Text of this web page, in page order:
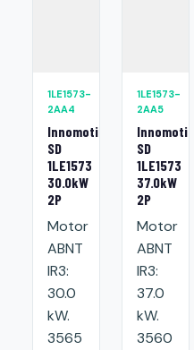
1LE1573-
2AA4
Innomotics
SD
1LE1573
30.0kW
2P
Motor
ABNT
IR3:
30.0
kW.
3565
1LE1573-
2AA5
Innomotics
SD
1LE1573
37.0kW
2P
Motor
ABNT
IR3:
37.0
kW.
3560